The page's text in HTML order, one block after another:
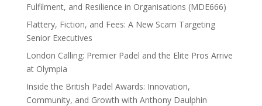
Fulfilment, and Resilience in Organisations (MDE666)
Flattery, Fiction, and Fees: A New Scam Targeting
Senior Executives
London Calling: Premier Padel and the Elite Pros Arrive
at Olympia
Inside the British Padel Awards: Innovation,
Community, and Growth with Anthony Daulphin